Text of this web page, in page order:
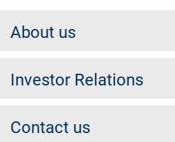
About us
Investor Relations
Contact us